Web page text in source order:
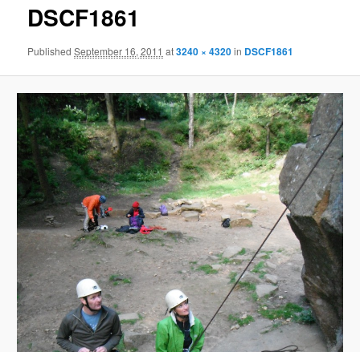
DSCF1861
PublishedSeptember 16, 2011 at3240 × 4320in DSCF1861